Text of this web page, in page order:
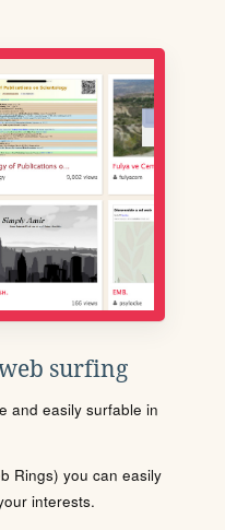
surfing
and easily surfable in
Rings) you can easily
interests.